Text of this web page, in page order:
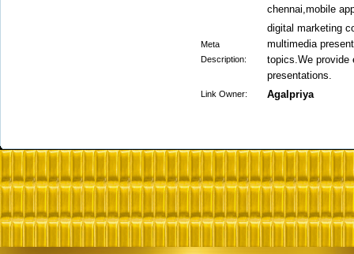
chennai,mobile
Meta
Description:
digital marketing
multimedia
topics.We provide
presentations.
Link Owner: Agalpriya